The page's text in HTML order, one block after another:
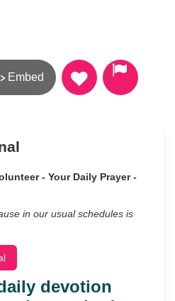
Embed
- Your Daily Prayer -
in our usual schedules is